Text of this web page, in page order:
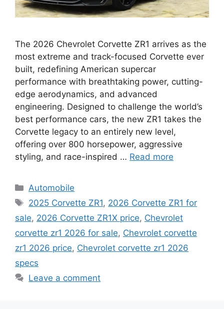
The 2026 Chevrolet Corvette ZR1 arrives as the
most extreme and track-focused Corvette ever
built, redefining American supercar
performance with breathtaking power, cutting-
edge aerodynamics, and advanced
engineering. Designed to challenge the world’s
best performance cars, the new ZR1 takes the
Corvette legacy to an entirely new level,
offering over 800 horsepower, aggressive
styling, and race-inspired … Read more
Categories
Automobile
Tags
2025 Corvette ZR1, 2026 Corvette ZR1 for
sale, 2026 Corvette ZR1X price, Chevrolet
corvette zr1 2026 for sale, Chevrolet corvette
zr1 2026 price, Chevrolet corvette zr1 2026
specs
Leave a comment